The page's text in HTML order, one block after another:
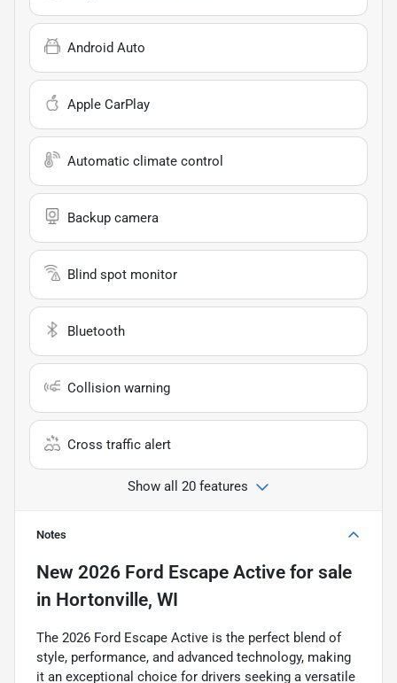
Android Auto
Apple CarPlay
Automatic climate control
Backup camera
Blind spot monitor
Bluetooth
Collision warning
Cross traffic alert
Show all 20 features
Notes
New 2026 Ford Escape Active for sale
in Hortonville, WI
The 2026 Ford Escape Active is the perfect blend of
style, performance, and advanced technology, making
it an exceptional choice for drivers seeking a versatile